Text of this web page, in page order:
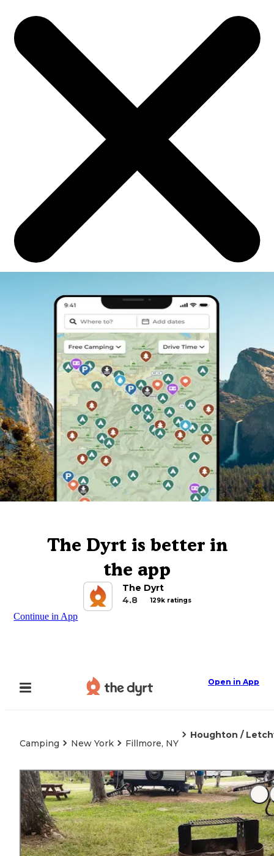
The Dyrt is better in
the app
The Dyrt
4.8
129k ratings
Continue in App
Open in App
Camping New York Fillmore, NY
Houghton /